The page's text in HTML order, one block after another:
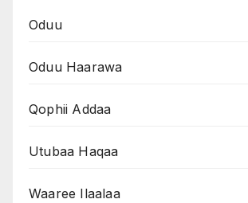
Oduu
Oduu Haarawa
Qophii Addaa
Utubaa Haqaa
Waaree Ilaalaa